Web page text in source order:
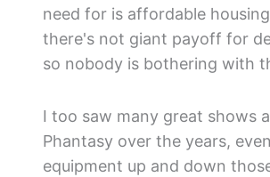
need for is affordable
there's not giant payoff for
so nobody is bothering with
I too saw many great shows
Phantasy over the years,
equipment up and down